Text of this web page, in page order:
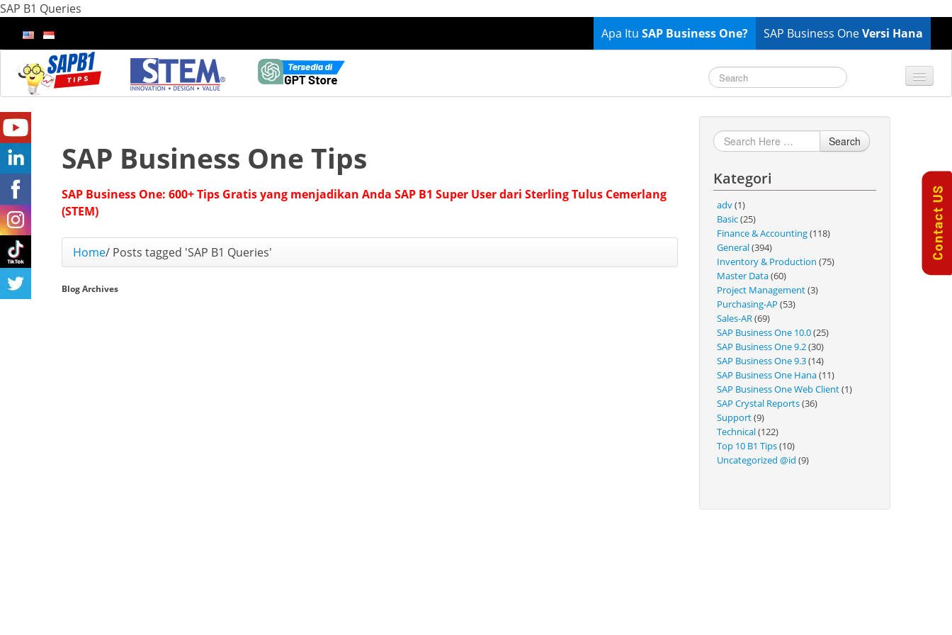
SAP B1 Queries
SAP Business OneVersi Hana
Apa Itu SAP Business One?
TOP 10 B1 TIPS
General
Finance & Accounting
Master Data
Project Management
Purchasing A/P
Sales A/R
SAP Business One 9.2
SAP Business One 9.3
SAP Business One 10.0
Technical
SAP Business One Tips
SAP Business One: 600+ Tips Gratis yang menjadikan Anda SAP B1 Super User dari Sterling Tulus Cemerlang
(STEM)
Home/ Posts tagged 'SAP B1 Queries'
Blog Archives
Search
Kategori
adv(1)
Basic(25)
Finance & Accounting(118)
General(394)
Inventory & Production (75)
Master Data(60)
Project Management(3)
Purchasing-AP (53)
Sales-AR(69)
SAP Business One 10.0(25)
SAP Business One 9.2(30)
SAP Business One 9.3(14)
SAP Business One Hana(11)
SAP Business One Web Client(1)
SAP Crystal Reports(36)
Support(9)
Technical(122)
Top 10 B1 Tips(10)
Uncategorized @id (9)